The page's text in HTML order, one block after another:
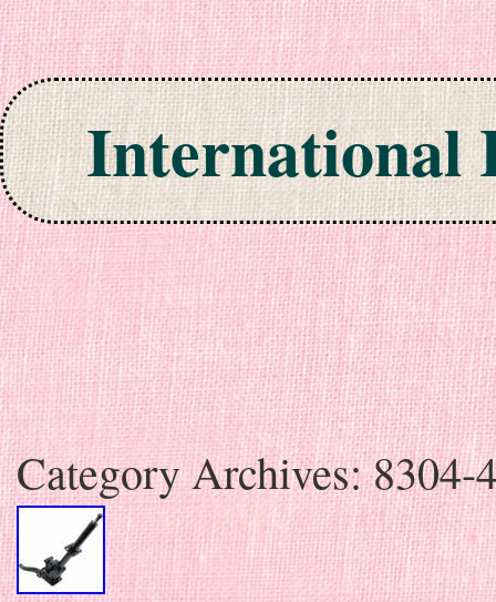
International
Skip to content
Category Archives:8304-